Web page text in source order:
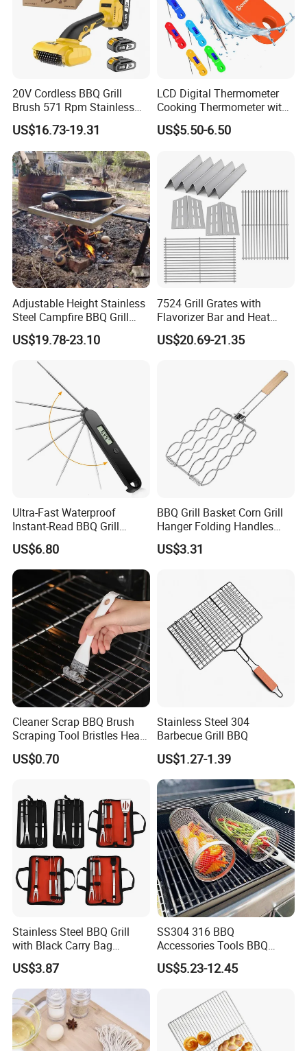
20V Cordless BBQ Grill
Brush 571 Rpm Stainless
Steel Bristles Ipx5
US$16.73-19.31
LCD Digital Thermometer
Cooking Thermometer with
IP68 Waterproof
US$5.50-6.50
Adjustable Height Stainless
Steel Campfire BBQ Grill
Grate Swivel Campfire Grill
US$19.78-23.10
7524 Grill Grates with
Flavorizer Bar and Heat
Deflector Replacement for
Weber
US$20.69-21.35
Ultra-Fast Waterproof
Instant-Read BBQ Grill
Smoker Thermometer
Digital Meat Foldaway
Probe Wyz13890
US$6.80
BBQ Grill Basket Corn Grill
Hanger Folding Handles
Outdoor Camping
Accessory Ez30316
US$3.31
Cleaner Scrap BBQ Brush
Scraping Tool Bristles Head
for Any Grill Ez27272
US$0.70
Stainless Steel 304
Barbecue Grill BBQ
US$1.27-1.39
Stainless Steel BBQ Grill
with Black Carry Bag
Wyz20132
US$3.87
SS304 316 BBQ
Accessories Tools BBQ
Grills Outdoor Barbecue Grill
Net
US$5.23-12.45